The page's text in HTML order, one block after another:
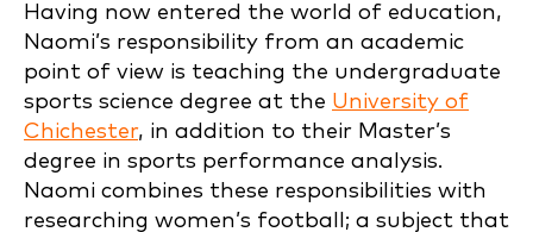
Having now entered the world of education,
Naomi’s responsibility from an academic
point of view is teaching the undergraduate
sports science degree at the University of
Chichester, in addition to their Master’s
degree in sports performance analysis.
Naomi combines these responsibilities with
researching women’s football; a subject that